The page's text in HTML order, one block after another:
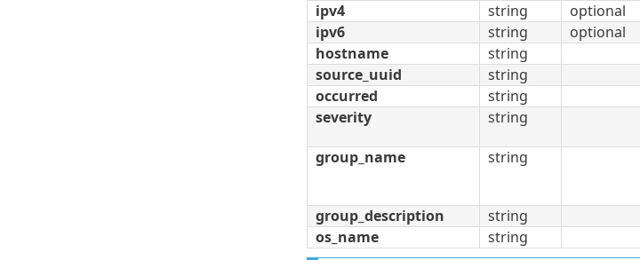
ipv4
string optional
ipv6
string optional
hostname
string
source_uuid
string
occurred
string
severity
string
group_name
string
group_description
string
os_name
string